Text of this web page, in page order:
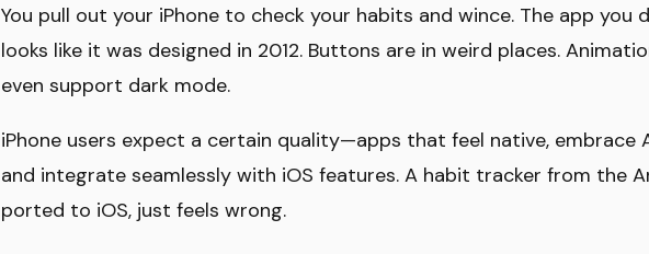
You pull out your iPhone to check your habits and wince. The app you
looks like it was designed in 2012. Buttons are in weird places.
even support dark mode.
iPhone users expect a certain quality—apps that feel native, embrace
and integrate seamlessly with iOS features. A habit tracker from the
ported to iOS, just feels wrong.